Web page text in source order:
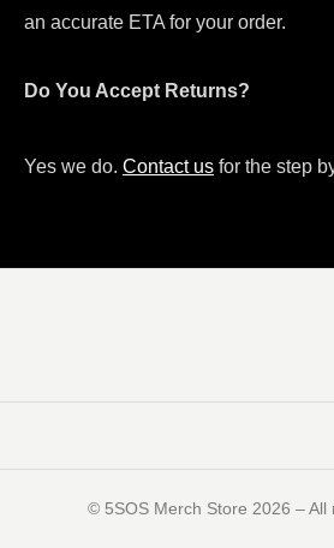
an accurate ETA for your order.
Do You Accept Returns?
Yes we do. Contact us for the step
©️ 5SOS Merch Store 2026 – All